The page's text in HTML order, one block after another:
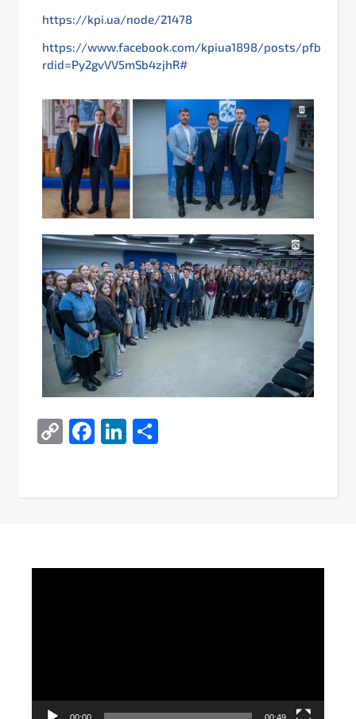
https://kpi.ua/node/21478
https://www.facebook.com/kpiua1898/posts/
rdid=Py2gvVV5mSb4zjhR#
CopyFacebook
LinkedIn